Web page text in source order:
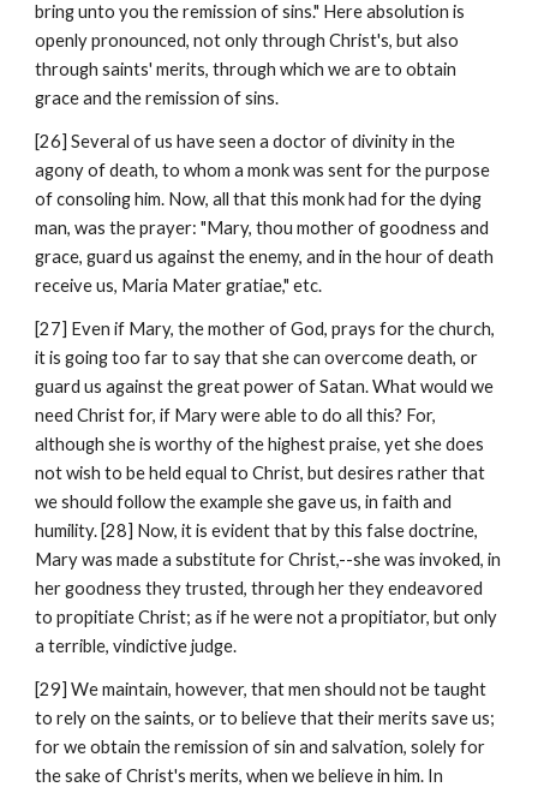
bring unto you the remission of sins." Here absolution is
openly pronounced, not only through Christ's, but also
through saints' merits, through which we are to obtain
grace and the remission of sins.
[26] Several of us have seen a doctor of divinity in the
agony of death, to whom a monk was sent for the purpose
of consoling him. Now, all that this monk had for the dying
man, was the prayer: "Mary, thou mother of goodness and
grace, guard us against the enemy, and in the hour of death
receive us, Maria Mater gratiae," etc.
[27] Even if Mary, the mother of God, prays for the church,
it is going too far to say that she can overcome death, or
guard us against the great power of Satan. What would we
need Christ for, if Mary were able to do all this? For,
although she is worthy of the highest praise, yet she does
not wish to be held equal to Christ, but desires rather that
we should follow the example she gave us, in faith and
humility. [28] Now, it is evident that by this false doctrine,
Mary was made a substitute for Christ,--she was invoked, in
her goodness they trusted, through her they endeavored
to propitiate Christ; as if he were not a propitiator, but only
a terrible, vindictive judge.
[29] We maintain, however, that men should not be taught
to rely on the saints, or to believe that their merits save us;
for we obtain the remission of sin and salvation, solely for
the sake of Christ's merits, when we believe in him. In